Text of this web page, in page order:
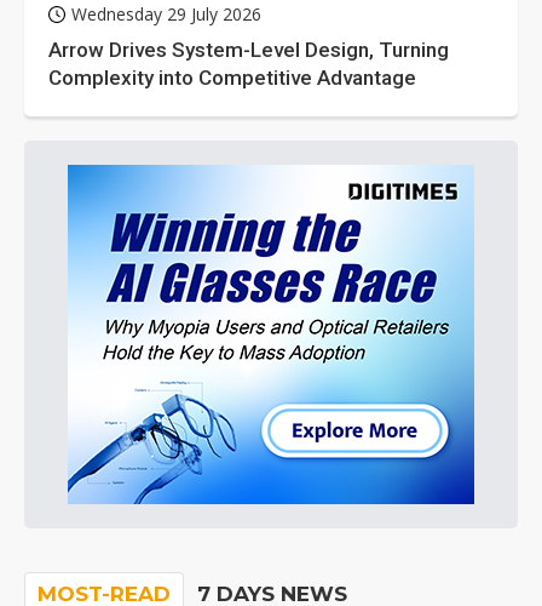
Wednesday 29 July 2026
Arrow Drives System-Level Design, Turning
Complexity into Competitive Advantage
MOST-READ 7 DAYS NEWS